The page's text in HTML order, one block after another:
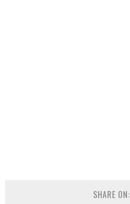
SHARE ON: